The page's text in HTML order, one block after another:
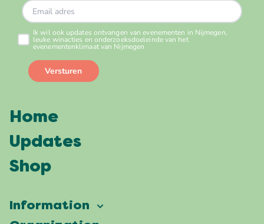
Home
Updates
Shop
Information